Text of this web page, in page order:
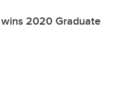
2020 Graduate